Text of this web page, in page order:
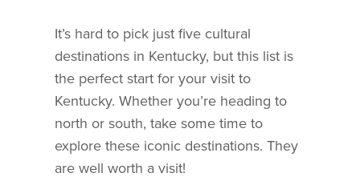
It’s hard to pick just five cultural
destinations in Kentucky, but this list is
the perfect start for your visit to
Kentucky. Whether you’re heading to
north or south, take some time to
explore these iconic destinations. They
are well worth a visit!